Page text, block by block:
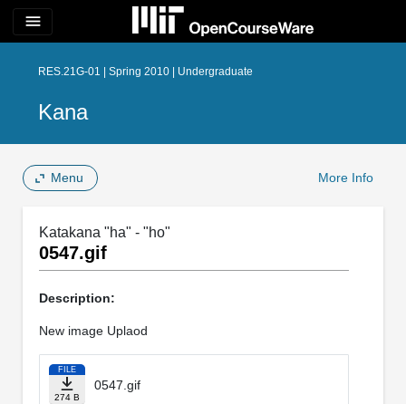
menu
RES.21G-01 | Spring 2010 | Undergraduate
Kana
Menu More Info
Katakana "ha" - "ho"
0547.gif
Description:
New image Uplaod
FILE
274 B
0547.gif